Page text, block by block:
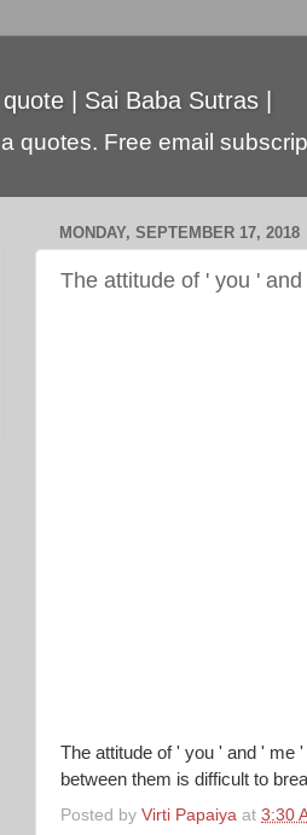
| Sai Baba Sutras |
quotes. Free email
MONDAY, SEPTEMBER 17, 2018
The attitude of ' you ' and
The attitude of ' you ' and ' me
between them is difficult to
Posted by Virti Papaiya at 3:30